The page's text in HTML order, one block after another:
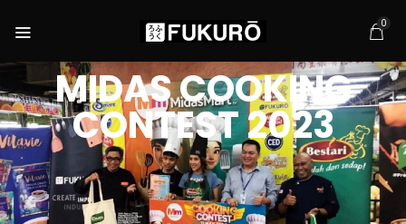
0
MIDAS COOKING
CONTEST 2023